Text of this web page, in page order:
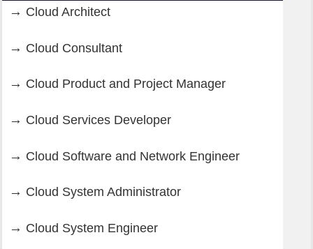
Cloud Architect
Cloud Consultant
Cloud Product and Project Manager
Cloud Services Developer
Cloud Software and Network Engineer
Cloud System Administrator
Cloud System Engineer